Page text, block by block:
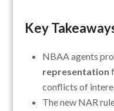
Key
NBAA agents
representation
conflicts of
The new NAR